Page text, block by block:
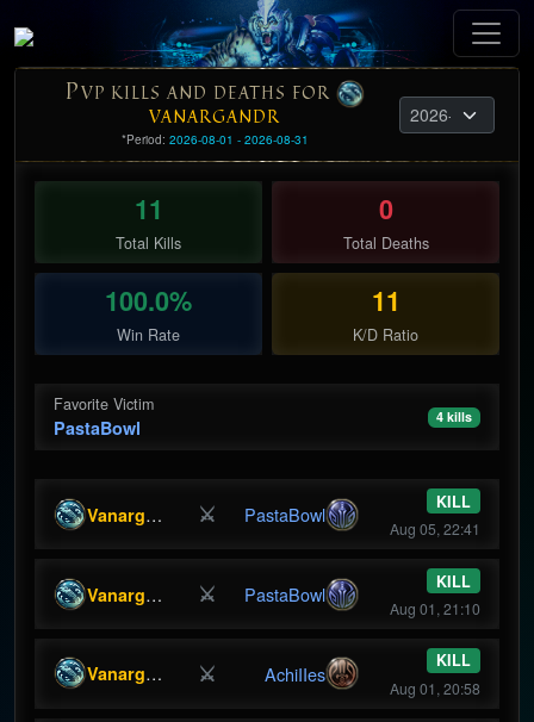
PVP KILLS AND DEATHS FOR
VANARGANDR
*Period: 2026-08-01 - 2026-08-31
11
Total Kills
0
Total Deaths
100.0%
Win Rate
11
K/D Ratio
Favorite Victim
PastaBowl 4 kills
Vanargandr ⚔ PastaBowl
KILL
Aug 05, 22:41
Vanargandr ⚔ PastaBowl
KILL
Aug 01, 21:10
Vanargandr ⚔ AchiIIes
KILL
Aug 01, 20:58